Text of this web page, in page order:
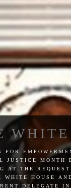
WHITE
justice
at the
house
delegate